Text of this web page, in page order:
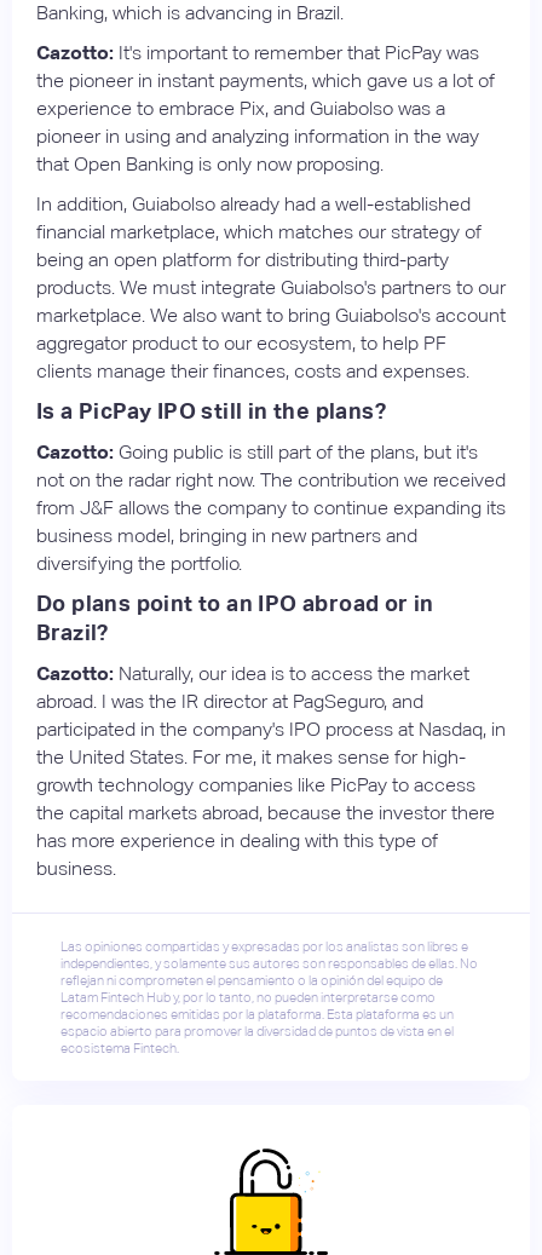
Banking, which is advancing in Brazil.
Cazotto: It's important to remember that PicPay was
the pioneer in instant payments, which gave us a lot of
experience to embrace Pix, and Guiabolso was a
pioneer in using and analyzing information in the way
that Open Banking is only now proposing.
In addition, Guiabolso already had a well-established
financial marketplace, which matches our strategy of
being an open platform for distributing third-party
products. We must integrate Guiabolso's partners to our
marketplace. We also want to bring Guiabolso's account
aggregator product to our ecosystem, to help PF
clients manage their finances, costs and expenses.
Is a PicPay IPO still in the plans?
Cazotto: Going public is still part of the plans, but it's
not on the radar right now. The contribution we received
from J&F allows the company to continue expanding its
business model, bringing in new partners and
diversifying the portfolio.
Do plans point to an IPO abroad or in
Brazil?
Cazotto: Naturally, our idea is to access the market
abroad. I was the IR director at PagSeguro, and
participated in the company's IPO process at Nasdaq, in
the United States. For me, it makes sense for high-
growth technology companies like PicPay to access
the capital markets abroad, because the investor there
has more experience in dealing with this type of
business.
Las opiniones compartidas y expresadas por los analistas son libres e
independientes, y solamente sus autores son responsables de ellas. No
reflejan ni comprometen el pensamiento o la opinión del equipo de
Latam Fintech Hub y, por lo tanto, no pueden interpretarse como
recomendaciones emitidas por la plataforma. Esta plataforma es un
espacio abierto para promover la diversidad de puntos de vista en el
ecosistema Fintech.